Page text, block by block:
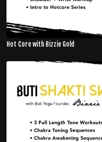
Hot Core with Bizzie Gold